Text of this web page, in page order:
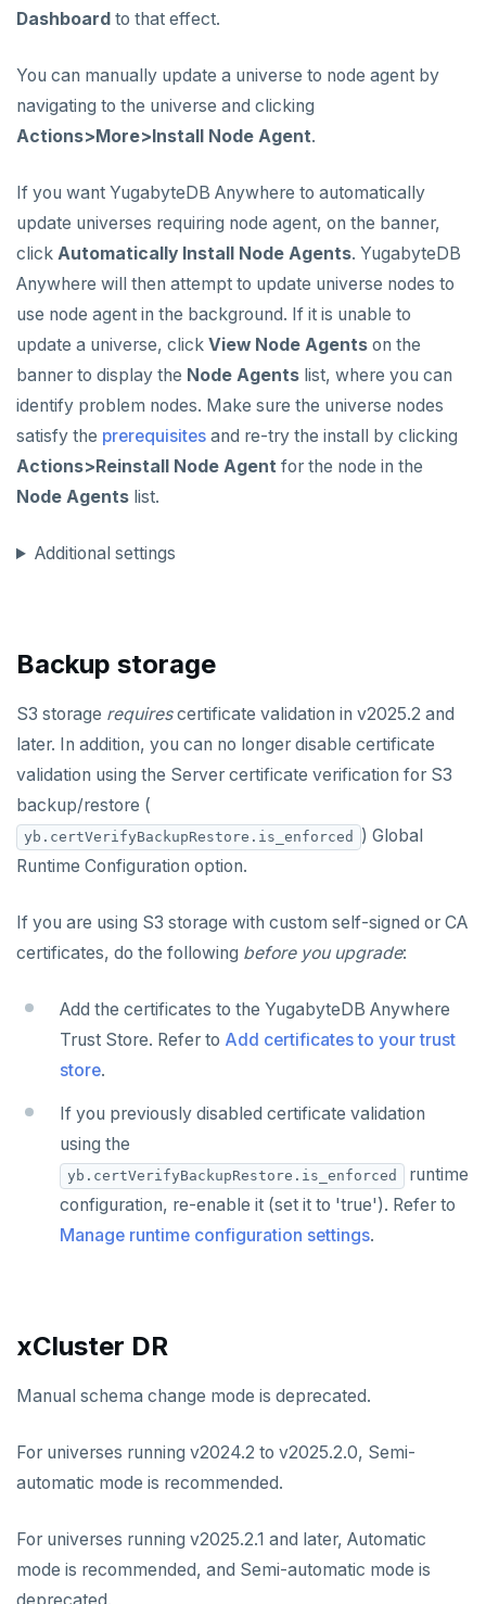
Dashboard to that effect.
You can manually update a universe to node agent by
navigating to the universe and clicking
Actions>More>Install Node Agent.
If you want YugabyteDB Anywhere to automatically
update universes requiring node agent, on the banner,
click Automatically Install Node Agents. YugabyteDB
Anywhere will then attempt to update universe nodes to
use node agent in the background. If it is unable to
update a universe, click View Node Agents on the
banner to display the Node Agents list, where you can
identify problem nodes. Make sure the universe nodes
satisfy the prerequisites and re-try the install by clicking
Actions>Reinstall Node Agent for the node in the
Node Agents list.
Additional settings
Backup storage
S3 storage requirescertificate validation in v2025.2 and
later. In addition, you can no longer disable certificate
validation using the Server certificate verification for S3
backup/restore (
yb.certVerifyBackupRestore.is_enforced
) Global
Runtime Configuration option.
If you are using S3 storage with custom self-signed or CA
certificates, do the following before you upgrade:
Add the certificates to the YugabyteDB Anywhere
Trust Store. Refer to Add certificates to your trust
store.
If you previously disabled certificate validation
using the
yb.certVerifyBackupRestore.is_enforced
runtime
configuration, re-enable it (set it to 'true'). Refer to
Manage runtime configuration settings.
xCluster DR
Manual schema change mode is deprecated.
For universes running v2024.2 to v2025.2.0, Semi-
automatic mode is recommended.
For universes running v2025.2.1 and later, Automatic
mode is recommended, and Semi-automatic mode is